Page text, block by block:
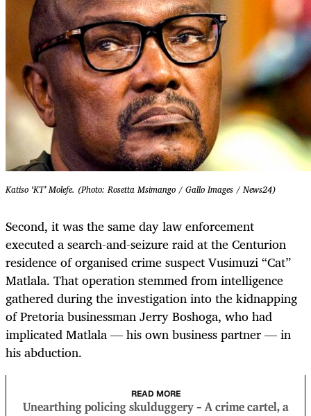
Katiso ‘KT’ Molefe. (Photo: Rosetta Msimango / Gallo Images / News24)
Second, it was the same day law enforcement
executed a search-and-seizure raid at the Centurion
residence of organised crime suspect Vusimuzi “Cat”
Matlala. That operation stemmed from intelligence
gathered during the investigation into the kidnapping
of Pretoria businessman Jerry Boshoga, who had
implicated Matlala — his own business partner — in
his abduction.
READ MORE
Unearthing policing skulduggery – A crime cartel, a